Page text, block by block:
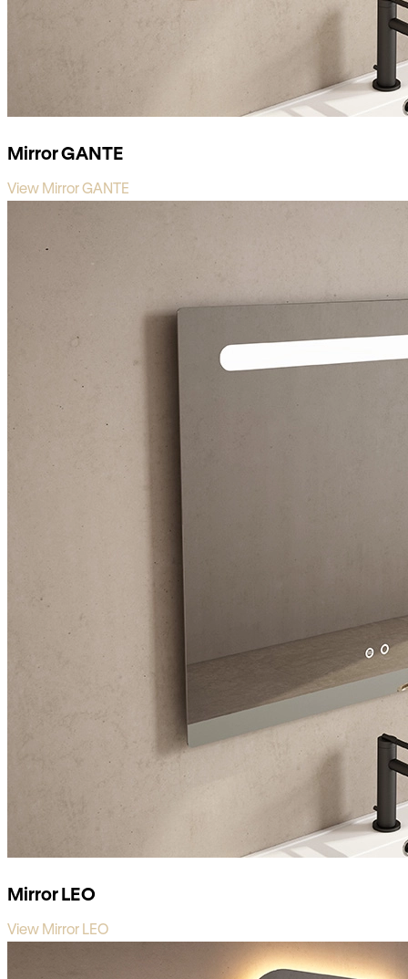
Mirror GANTE
View Mirror GANTE
Mirror LEO
View Mirror LEO